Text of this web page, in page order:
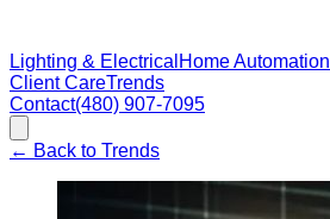
Lighting & Electrical Home Automation
Client CareTrends
Contact(480) 907-7095
← Back to Trends